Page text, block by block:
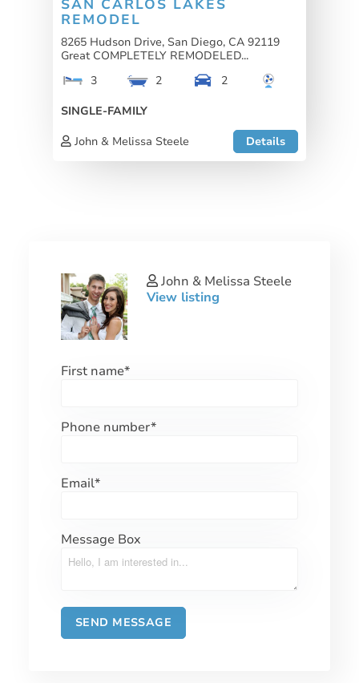
SAN CARLOS LAKES
REMODEL
8265 Hudson Drive, San Diego, CA 92119
Great COMPLETELY REMODELED...
3
2
2
SINGLE-FAMILY
John & Melissa Steele
Details
John & Melissa Steele
View listing
First name*
Phone number*
Email*
Message Box